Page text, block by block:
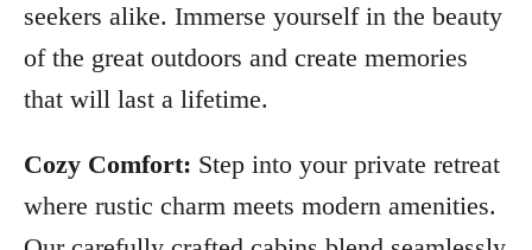
seekers alike. Immerse yourself in the beauty
of the great outdoors and create memories
that will last a lifetime.
Cozy Comfort: Step into your private retreat
where rustic charm meets modern amenities.